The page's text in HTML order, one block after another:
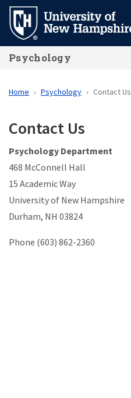
Skip
main
content
Psychology
Home Psychology Contact Us
Contact Us
Psychology Department
468 McConnell Hall
15 Academic Way
University of New Hampshire
Durham, NH 03824
Phone (603) 862-2360